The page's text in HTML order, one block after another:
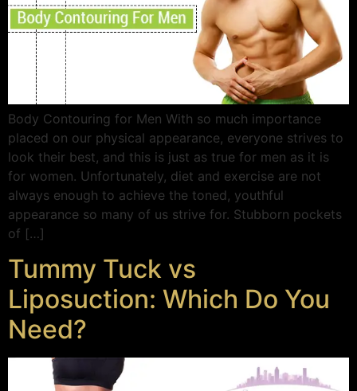
Body Contouring for Men With so much importance
placed on our physical appearance, everyone strives to
look their best, and this is just as true for men as it is
for women. Unfortunately, diet and exercise are not
always enough to achieve the toned, youthful
appearance so many of us strive for. Stubborn pockets
of […]
Tummy Tuck vs
Liposuction: Which Do You
Need?